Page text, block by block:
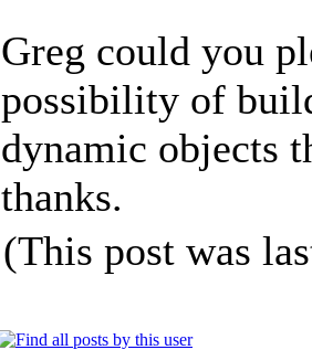
Greg could you
possibility of
dynamic objects
thanks.
(This post was